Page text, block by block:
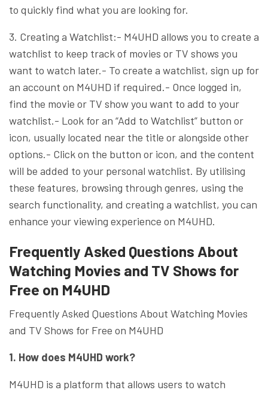
to quickly find what you are looking for.
3. Creating a Watchlist:- M4UHD allows you to create a
watchlist to keep track of movies or TV shows you
want to watch later.- To create a watchlist, sign up for
an account on M4UHD if required.- Once logged in,
find the movie or TV show you want to add to your
watchlist.- Look for an “Add to Watchlist” button or
icon, usually located near the title or alongside other
options.- Click on the button or icon, and the content
will be added to your personal watchlist. By utilising
these features, browsing through genres, using the
search functionality, and creating a watchlist, you can
enhance your viewing experience on M4UHD.
Frequently Asked Questions About
Watching Movies and TV Shows for
Free on M4UHD
Frequently Asked Questions About Watching Movies
and TV Shows for Free on M4UHD
1. How does M4UHD work?
M4UHD is a platform that allows users to watch